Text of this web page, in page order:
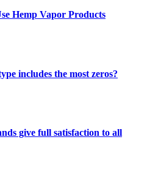
Hemp Vapor Products
includes the most zeros?
give full satisfaction to all